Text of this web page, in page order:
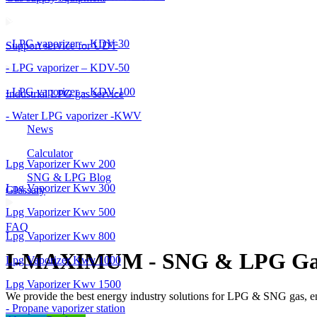
- LPG vaporizer – KDV-30
- LPG vaporizer – KDV-50
- LPG vaporizer – KDV-100
- Water LPG vaporizer -KWV
Lpg Vaporizer Kwv 200
Lpg Vaporizer Kwv 300
Lpg Vaporizer Kwv 500
Lpg Vaporizer Kwv 800
Lpg Vaporizer Kwv 1000
Lpg Vaporizer Kwv 1500
- Propane vaporizer station
Support service for UDT
Industrial LPG gas service
News
Calculator
SNG & LPG Blog
Glossary
FAQ
I-MAXIMUM - SNG & LPG
We provide the best energy industry solutions for LPG & SNG gas,